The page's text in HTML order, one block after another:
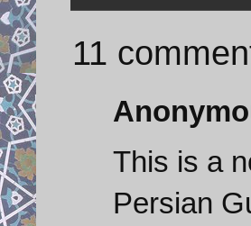
11
This is a
Persian